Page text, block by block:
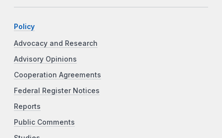
Policy
Advocacy and Research
Advisory Opinions
Cooperation Agreements
Federal Register Notices
Reports
Public Comments